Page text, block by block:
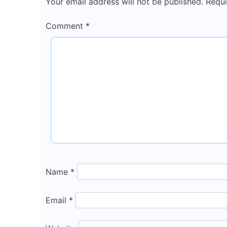
Comment *
Name *
Email *